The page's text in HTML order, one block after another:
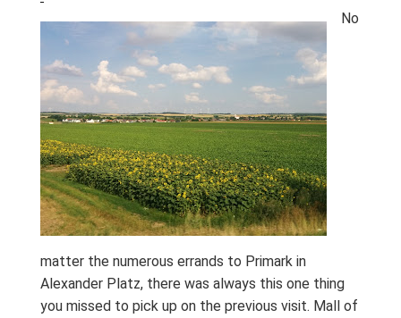
No
matter the numerous errands to Primark in
Alexander Platz, there was always this one thing
you missed to pick up on the previous visit. Mall of